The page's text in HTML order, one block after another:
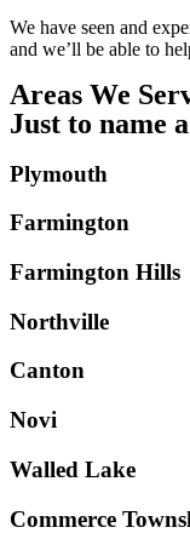
We have seen and
and we’ll be able to
Areas We
Just to name
Plymouth
Farmington
Farmington Hills
Northville
Canton
Novi
Walled Lake
Commerce